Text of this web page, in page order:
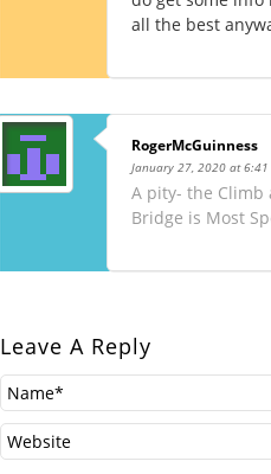
all the best
RogerMcGuinness
January 27, 2020 at 6:41
A pity- the Climb
Bridge is Most
Leave A Reply